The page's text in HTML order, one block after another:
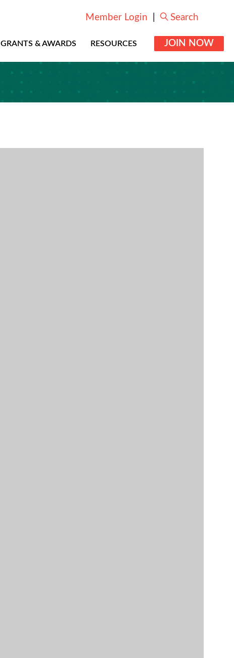
Member Login Search
GRANTS & AWARDS RESOURCES JOIN NOW